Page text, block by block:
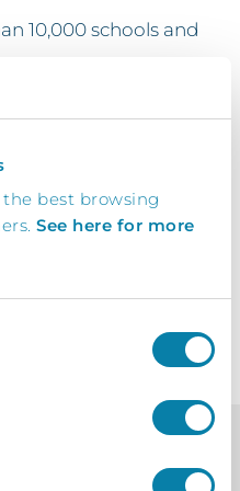
best browsing
See here for more
10,000 schools and
management
within one place
be simpler